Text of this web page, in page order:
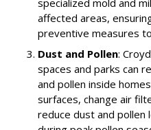
affected areas,
preventive measures
Dust and Pollen:
spaces and parks can
and pollen inside
surfaces, change air
reduce dust and pollen